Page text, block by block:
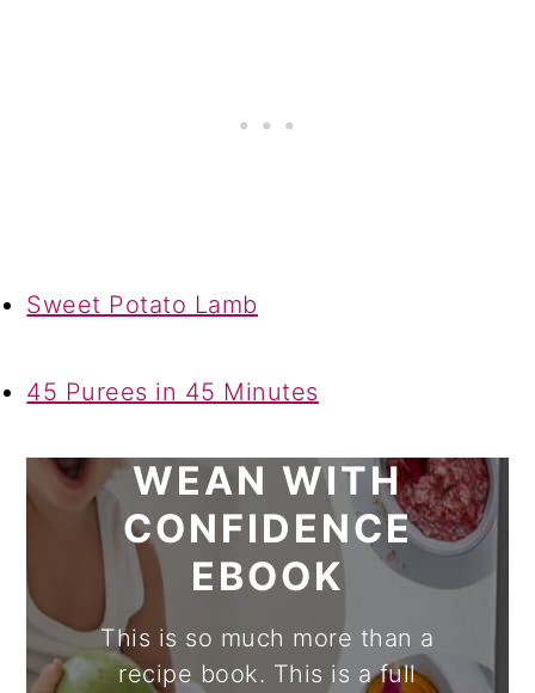
Sweet Potato Lamb
45 Purees in 45 Minutes
WEAN WITH
CONFIDENCE
EBOOK
This is so much more than a
recipe book. This is a full